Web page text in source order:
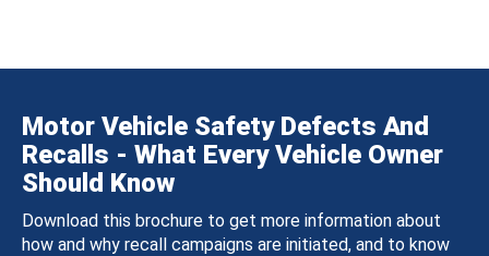
Motor Vehicle Safety Defects And
Recalls - What Every Vehicle Owner
Should Know
Download this brochure to get more information about
how and why recall campaigns are initiated, and to know